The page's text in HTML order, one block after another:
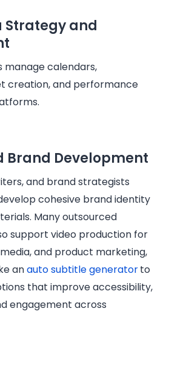
Strategy and
manage calendars,
creation, and performance
Brand Development
and brand strategists
cohesive brand identity
Many outsourced
support video production for
and product marketing,
anauto subtitle generatorto
that improve accessibility,
engagement across